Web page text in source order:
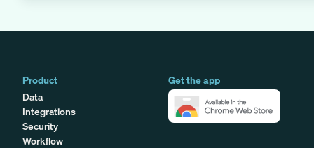
Product
Data
Integrations
Security
Workflow
Get the app